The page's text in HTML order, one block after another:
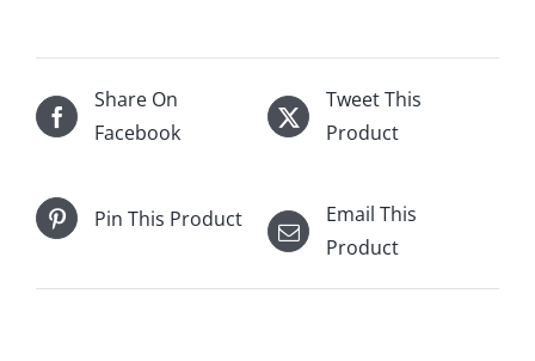
Share On
Facebook
Tweet This
Product
Pin This Product
Email This
Product